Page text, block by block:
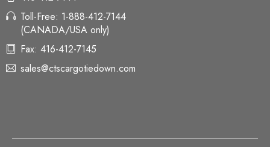
Toll-Free: 1-888-412-7144
(CANADA/USA only)
Fax: 416-412-7145
sales@ctscargotiedown.com